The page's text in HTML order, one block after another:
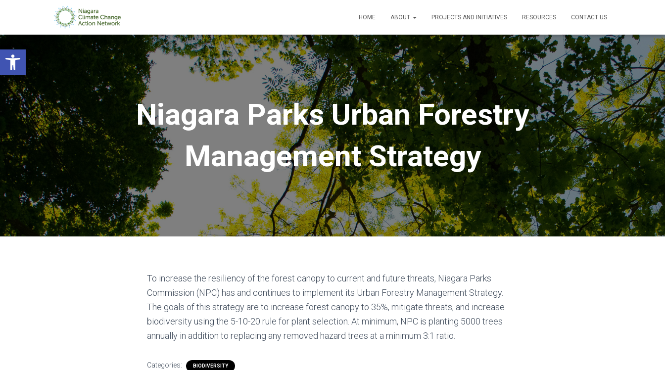
Open toolbar
HOME ABOUT PROJECTS AND INITIATIVES RESOURCES CONTACT US
Niagara Parks Urban Forestry
Management Strategy
To increase the resiliency of the forest canopy to current and future threats, Niagara Parks
Commission (NPC) has and continues to implement its Urban Forestry Management Strategy.
The goals of this strategy are to increase forest canopy to 35%, mitigate threats, and increase
biodiversity using the 5-10-20 rule for plant selection. At minimum, NPC is planting 5000 trees
annually in addition to replacing any removed hazard trees at a minimum 3:1 ratio.
Categories: BIODIVERSITY